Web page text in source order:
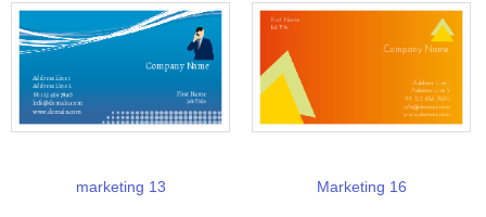
marketing 13 Marketing 16